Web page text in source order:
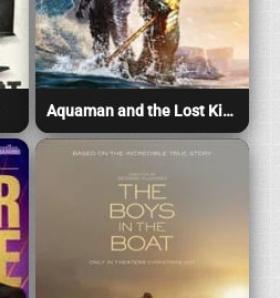
Aquaman and the Lost Kingdom (2023)